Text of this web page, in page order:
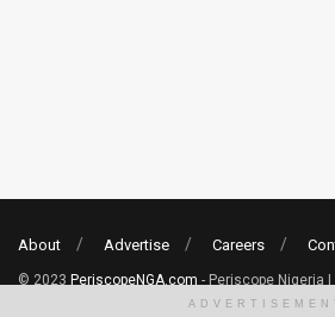
About Advertise Careers
© 2023 PeriscopeNGA.com - Periscope Nigeria